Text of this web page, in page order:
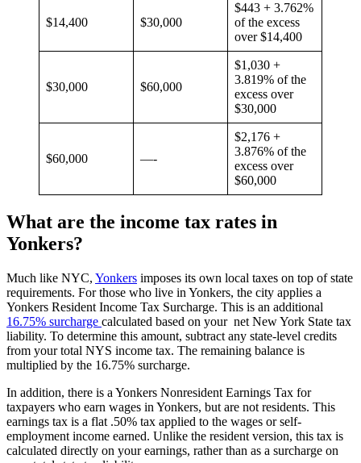
$14,400 $30,000
$443 + 3.762%
of the excess
over $14,400
$30,000 $60,000
$1,030 +
3.819% of the
excess over
$30,000
$60,000 —-
$2,176 +
3.876% of the
excess over
$60,000
What are the income tax rates in
Yonkers?
Much like NYC, Yonkers imposes its own local taxes on top of state
requirements. For those who live in Yonkers, the city applies a
Yonkers Resident Income Tax Surcharge. This is an additional
16.75% surcharge calculated based on your net New York State tax
liability. To determine this amount, subtract any state-level credits
from your total NYS income tax. The remaining balance is
multiplied by the 16.75% surcharge.
In addition, there is a Yonkers Nonresident Earnings Tax for
taxpayers who earn wages in Yonkers, but are not residents. This
earnings tax is a flat .50% tax applied to the wages or self-
employment income earned. Unlike the resident version, this tax is
calculated directly on your earnings, rather than as a surcharge on